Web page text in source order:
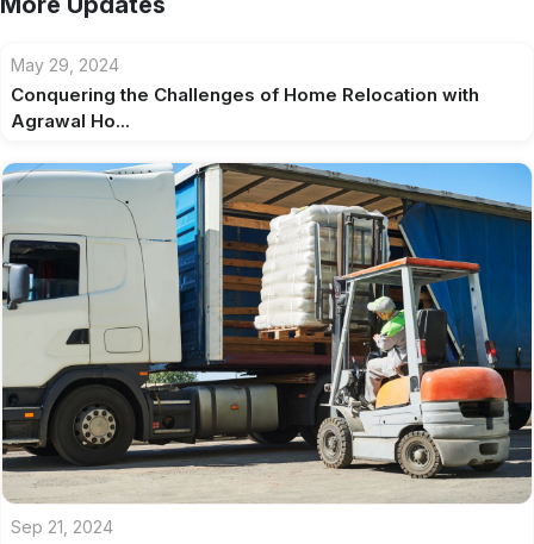
May 29, 2024
Conquering the Challenges of Home Relocation with
Agrawal Ho...
Sep 21, 2024